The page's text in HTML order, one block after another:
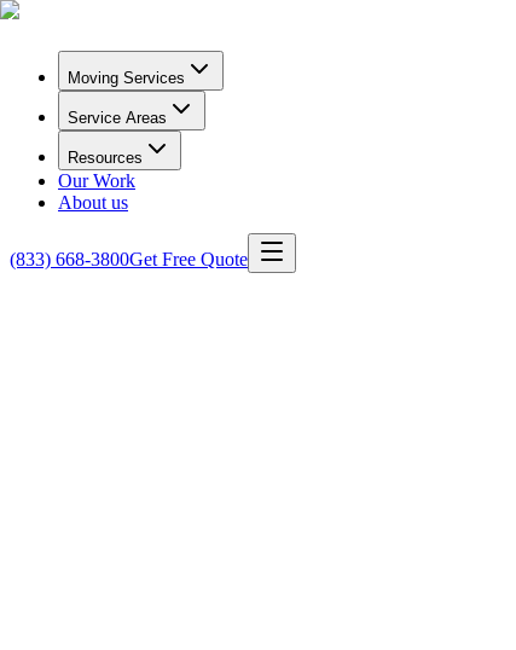
Moving Services
Service Areas
Resources
Our Work
About us
(833) 668-3800Get Free Quote